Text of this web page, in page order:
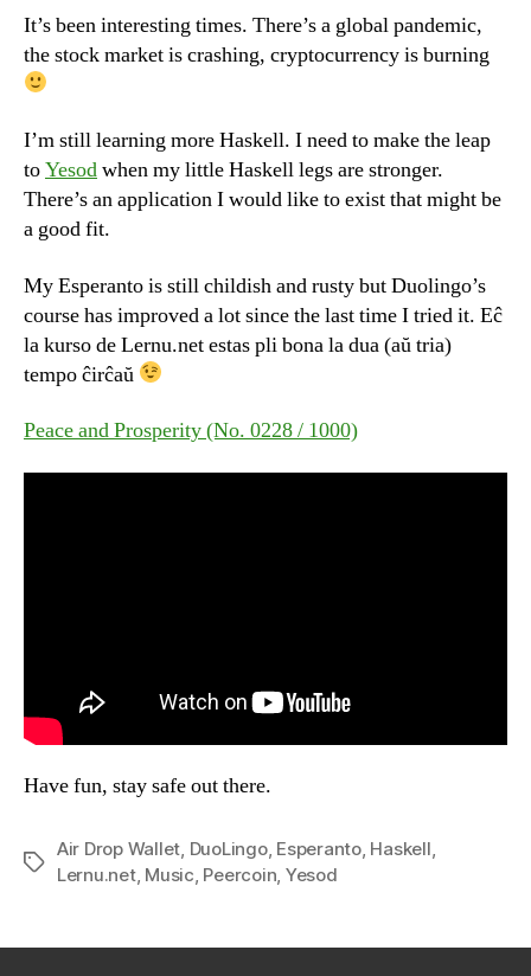
It’s been interesting times. There’s a global pandemic,
the stock market is crashing, cryptocurrency is burning
I’m still learning more Haskell. I need to make the leap
toYesodwhen my little Haskell legs are stronger.
There’s an application I would like to exist that might be
a good fit.
My Esperanto is still childish and rusty but Duolingo’s
course has improved a lot since the last time I tried it. Eĉ
la kurso de Lernu.net estas pli bona la dua (aŭ tria)
tempo ĉirĉaŭ
Peace and Prosperity (No. 0228 / 1000)
Have fun, stay safe out there.
Tags
Air Drop Wallet DuoLingo, Esperanto, Haskell
Lernu.net, Music Peercoin Yesod